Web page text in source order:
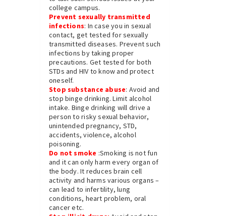
college campus.
Prevent sexually transmitted
infections: In case you in sexual
contact, get tested for sexually
transmitted diseases. Prevent such
infections by taking proper
precautions. Get tested for both
STDs and HIV to know and protect
oneself.
Stop substance abuse: Avoid and
stop binge drinking. Limit alcohol
intake. Binge drinking will drive a
person to risky sexual behavior,
unintended pregnancy, STD,
accidents, violence, alcohol
poisoning.
Do not smoke :Smoking is not fun
and it can only harm every organ of
the body. It reduces brain cell
activity and harms various organs –
can lead to infertility, lung
conditions, heart problem, oral
cancer etc.